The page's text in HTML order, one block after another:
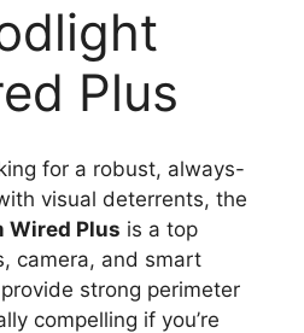
Plus
for a robust, always-
visual deterrents, the
Wired Plus is a top
camera, and smart
strong perimeter
compelling if you’re